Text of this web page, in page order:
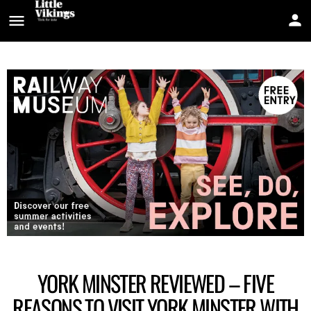
YORK MINSTER REVIEWED – FIVE